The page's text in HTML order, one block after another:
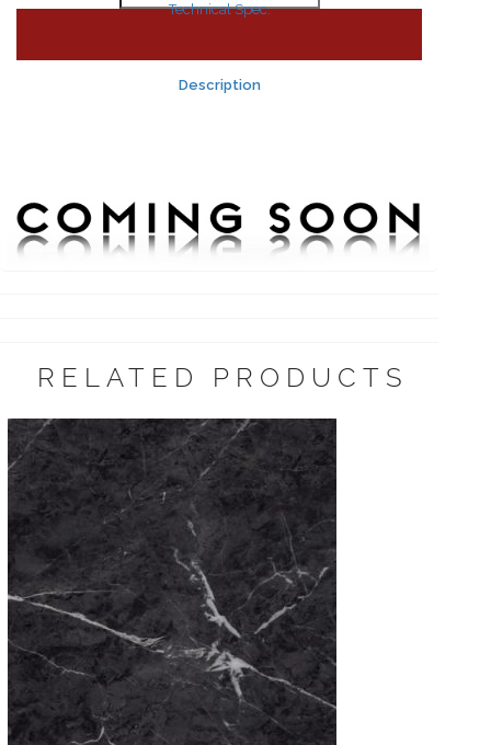
for:
Technical Spec.
Description
RELATED PRODUCTS